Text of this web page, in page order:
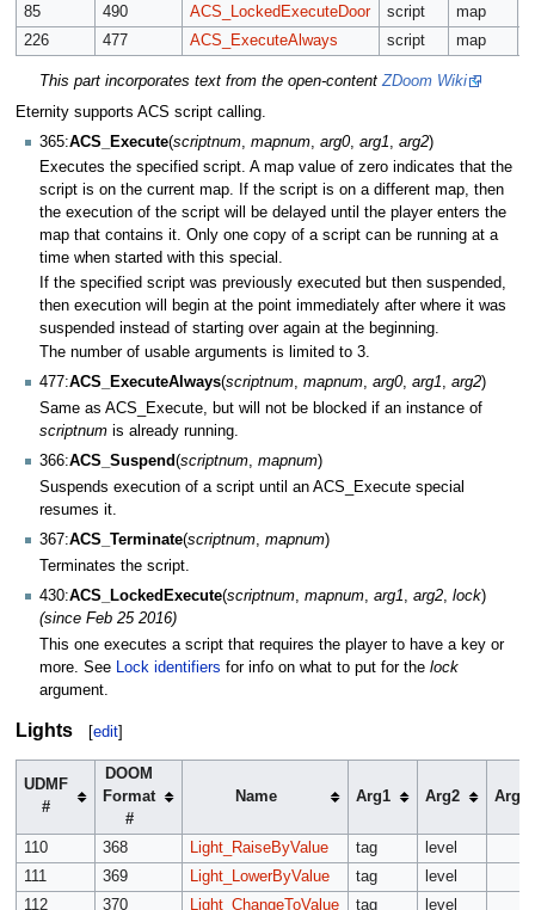
85
490 ACS_LockedExecuteDoor script map
226
477 ACS_ExecuteAlways script map
This part incorporates text from the open-contentZDoom Wiki
Eternity supports ACS script calling.
365:ACS_Execute(scriptnum, mapnum, arg0, arg1, arg2)
Executes the specified script. A map value of zero indicates that the
script is on the current map. If the script is on a different map, then
the execution of the script will be delayed until the player enters the
map that contains it. Only one copy of a script can be running at a
time when started with this special.
If the specified script was previously executed but then suspended,
then execution will begin at the point immediately after where it was
suspended instead of starting over again at the beginning.
The number of usable arguments is limited to 3.
477:ACS_ExecuteAlways(scriptnum, mapnum, arg0, arg1, arg2)
Same as ACS_Execute, but will not be blocked if an instance of
scriptnum is already running.
366:ACS_Suspend(scriptnum, mapnum)
Suspends execution of a script until an ACS_Execute special
resumes it.
367:ACS_Terminate(scriptnum, mapnum)
Terminates the script.
430:ACS_LockedExecute(scriptnum, mapnum, arg1, arg2, lock)
(since Feb 25 2016)
This one executes a script that requires the player to have a key or
more. See
Lock identifiers for info on what to put for the lock
argument.
Lights [edit]
UDMF
#
DOOM
Format
#
Name Arg1 Arg2 Arg3
110 368 Light_RaiseByValue tag
level
111
369 Light_LowerByValue tag
level
112
370 Light_ChangeToValue tag level